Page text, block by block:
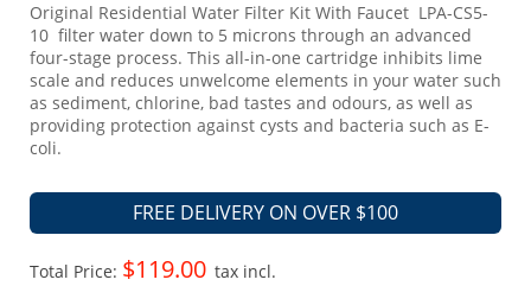
Original Residential Water Filter Kit With Faucet LPA-CS5-
10 filter water down to 5 microns through an advanced
four-stage process. This all-in-one cartridge inhibits lime
scale and reduces unwelcome elements in your water such
as sediment, chlorine, bad tastes and odours, as well as
providing protection against cysts and bacteria such as E-
coli.
FREE DELIVERY ON OVER $100
Total Price: $119.00 tax incl.